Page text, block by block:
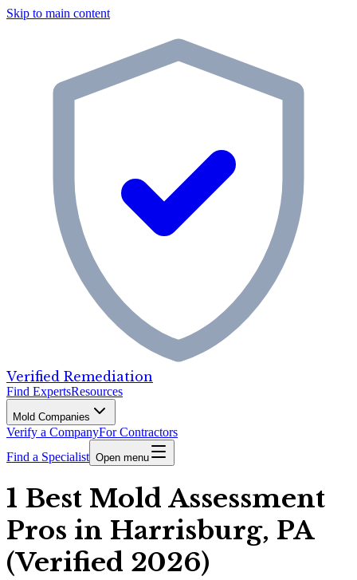
Skip to main content
Verified Remediation
Find ExpertsResources
Mold Companies
Verify a CompanyFor Contractors
Find a Specialist Open menu
1 Best Mold Assessment
Pros in Harrisburg, PA
(Verified 2026)